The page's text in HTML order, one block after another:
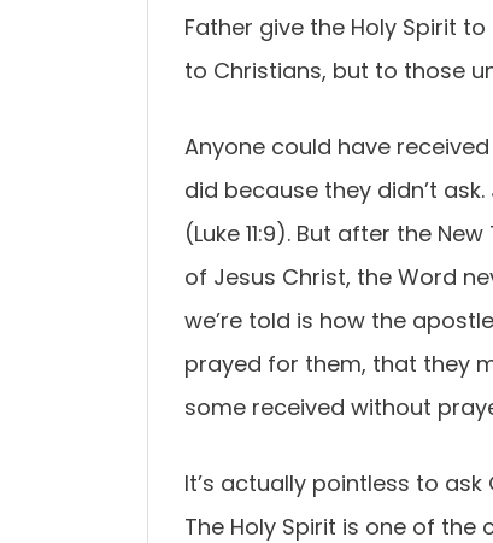
Father give the Holy Spirit
to Christians, but to those
Anyone could have
did because they didn’t
(Luke 11:9). But after the
of Jesus Christ, the Word
we’re told is how the
prayed for them, that they
some received without
It’s actually pointless to ask
The Holy Spirit is one of